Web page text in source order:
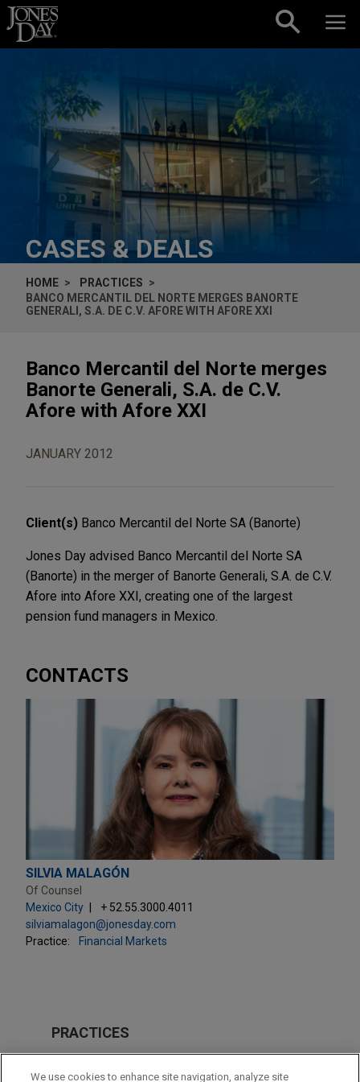
Skip to content
CASES & DEALS
HOME
PRACTICES
BANCO MERCANTIL DEL NORTE MERGES BANORTE
GENERALI, S.A. DE C.V. AFORE WITH AFORE XXI
Banco Mercantil del Norte merges
Banorte Generali, S.A. de C.V.
Afore with Afore XXI
JANUARY 2012
Client(s) Banco Mercantil del Norte SA (Banorte)
Jones Day advised Banco Mercantil del Norte SA
(Banorte) in the merger of Banorte Generali, S.A. de C.V.
Afore into Afore XXI, creating one of the largest
pension fund managers in Mexico.
CONTACTS
SILVIA MALAGÓN
Of Counsel
Mexico City
+ 52.55.3000.4011
silviamalagon@jonesday.com
Practice:
Financial Markets
PRACTICES
M&A
We use cookies to enhance site navigation, analyze site